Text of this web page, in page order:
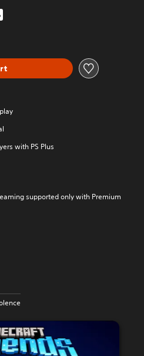
price of €39,99
with PS Plus
supported only with Premium